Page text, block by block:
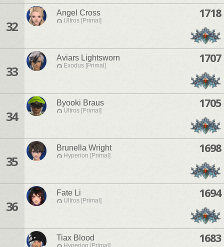
32
Angel Cross
Ultros [Primal]
1718
33
Aviars Lightsworn
Exodus [Primal]
1707
34
Byooki Braus
Ultros [Primal]
1705
35
Brunella Wright
Hyperion [Primal]
1698
36
Fate Li
Ultros [Primal]
1694
Tiax Blood
Hyperion [Primal]
1683